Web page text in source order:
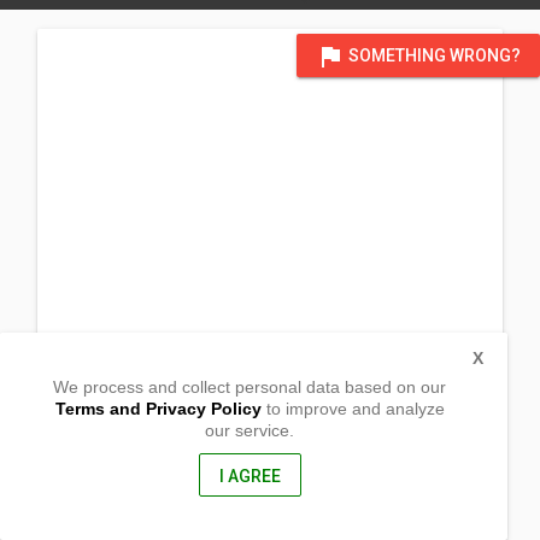
flag SOMETHING WRONG?
We process and collect personal data based on our
Terms and Privacy Policyto improve and analyze
our service.
I AGREE
X